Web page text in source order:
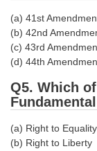
CHSL
CHSL
CHSL Syllabus
CHSL Exam
CHSL Sample
(a) 41st
(b) 42nd
(c) 43rd
(d) 44th
Q5. Which
(a) Right to Equality
(b) Right to Liberty